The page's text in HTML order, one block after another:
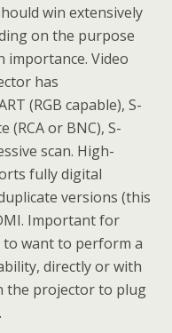
win extensively
on the purpose
importance. Video
has
(RGB capable), S-
(RCA or BNC), S-
scan. High-
fully digital
versions (this
Important for
want to perform a
directly or with
the projector to plug